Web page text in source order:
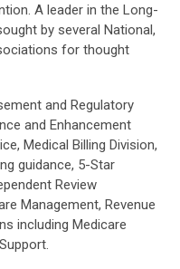
A leader in the Long-
by several National,
for thought
and Regulatory
and Enhancement
Medical Billing Division,
guidance, 5-Star
Review
Management, Revenue
including Medicare